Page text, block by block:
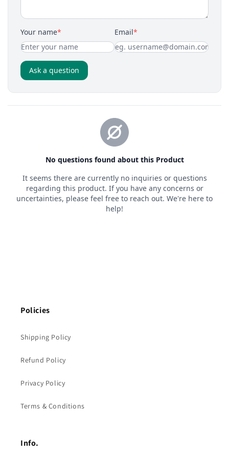
Policies
Shipping Policy
Refund Policy
Privacy Policy
Terms & Conditions
Info.